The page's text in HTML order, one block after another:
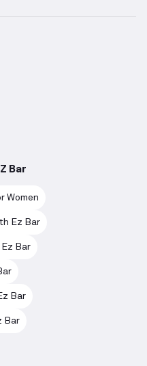
Bar
Women
Ez Bar
Bar
Bar
Bar